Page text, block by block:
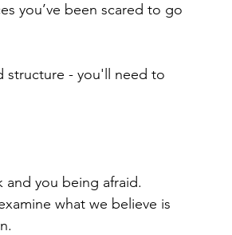
you’ve been scared to go
structure - you'll need to
and you being afraid.
what we believe is